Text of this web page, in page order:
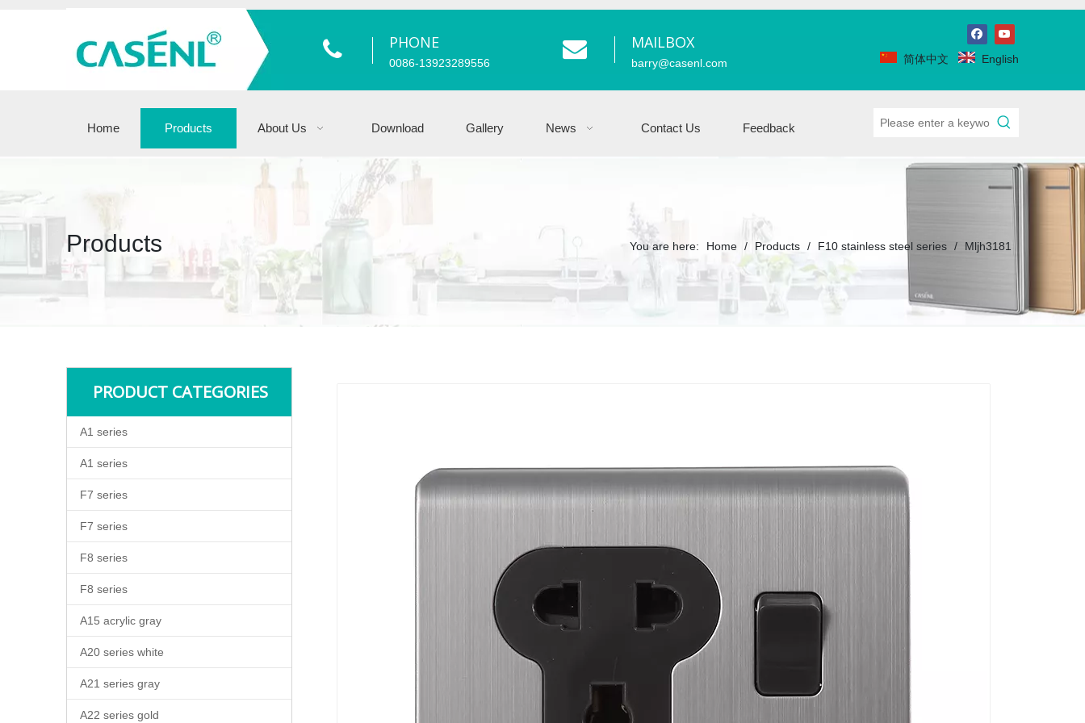
PHONE
0086-13923289556
MAILBOX
barry@casenl.com 简体中文 English
Home Products About Us Download Gallery News Contact Us Feedback
Products You are here: Home / Products / F10 stainless steel series / Mljh3181
PRODUCT CATEGORIES
A1 series
A1 series
F7 series
F7 series
F8 series
F8 series
A15 acrylic gray
A20 series white
A21 series gray
A22 series gold